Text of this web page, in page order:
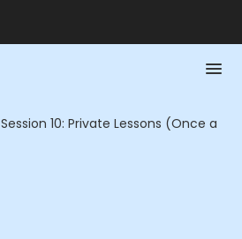
Session 10: Private Lessons (Once a